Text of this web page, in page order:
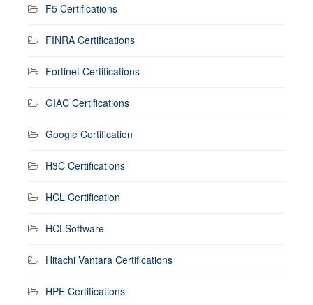
F5 Certifications
FINRA Certifications
Fortinet Certifications
GIAC Certifications
Google Certification
H3C Certifications
HCL Certification
HCLSoftware
Hitachi Vantara Certifications
HPE Certifications